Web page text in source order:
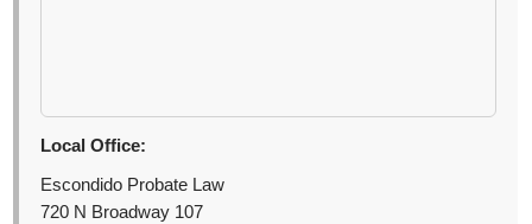
Local Office:
Escondido Probate Law
720 N Broadway 107